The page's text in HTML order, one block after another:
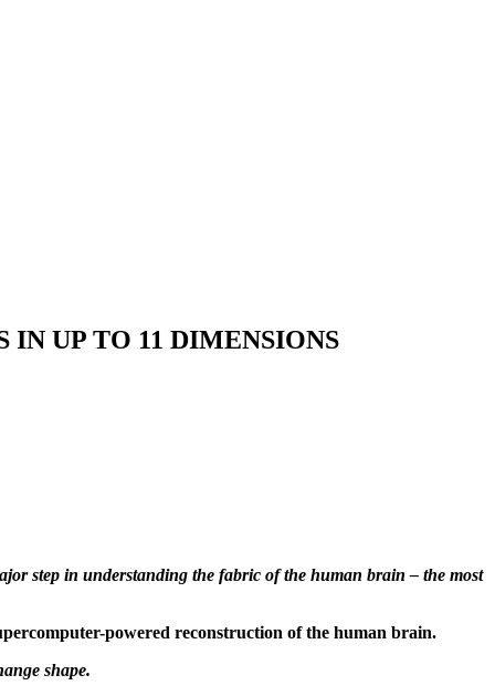
UP TO 11 DIMENSIONS
step in understanding the fabric of the human brain – the most
powered reconstruction of the human brain.
shape.